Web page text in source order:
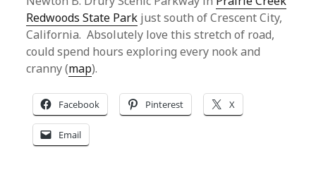
Redwoods State Park just south of Crescent City,
California. Absolutely love this stretch of road,
could spend hours exploring every nook and
cranny (map).
Facebook Pinterest X
Email